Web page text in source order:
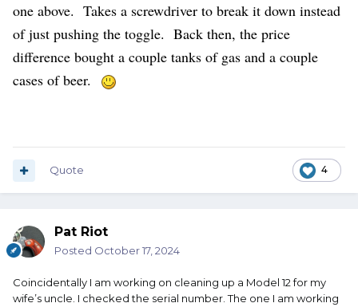
one above. Takes a screwdriver to break it down instead
of just pushing the toggle. Back then, the price
difference bought a couple tanks of gas and a couple
cases of beer.
4
Quote
Pat Riot
Posted October 17, 2024
Coincidentally I am working on cleaning up a Model 12 for my
wife’s uncle. I checked the serial number. The one I am working